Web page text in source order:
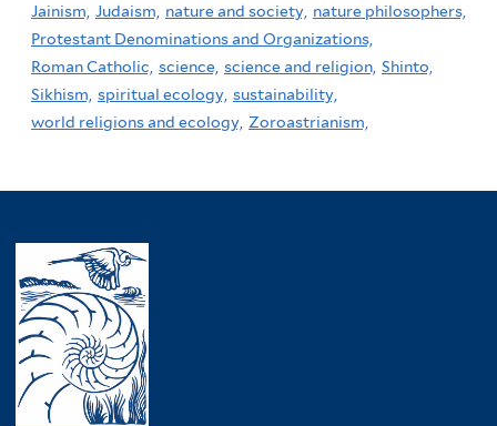
Jainism, Judaism, nature and society, nature philosophers,
Protestant Denominations and Organizations,
Roman Catholic, science, science and religion, Shinto,
Sikhism, spiritual ecology, sustainability,
world religions and ecology, Zoroastrianism,